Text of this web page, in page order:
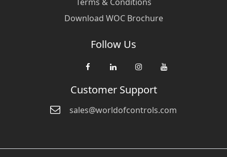
Download WOC Brochure
Follow Us
Customer Support
sales@worldofcontrols.com